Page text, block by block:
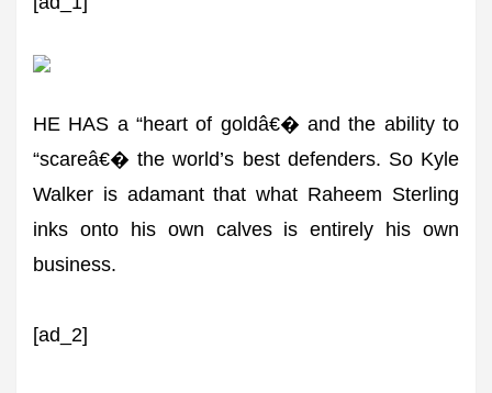
HE HAS a “heart of goldâ€� and the ability to
“scareâ€� the world’s best defenders. So Kyle
Walker is adamant that what Raheem Sterling
inks onto his own calves is entirely his own
business.
[ad_2]